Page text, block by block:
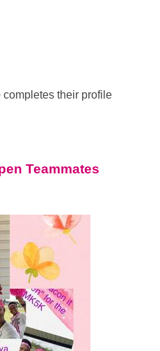
completes their profile
Teammates